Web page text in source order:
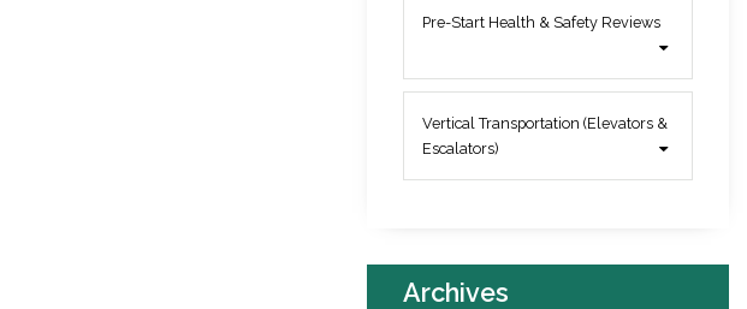
Pre-Start Health & Safety Reviews
Vertical Transportation (Elevators &
Escalators)
Archives